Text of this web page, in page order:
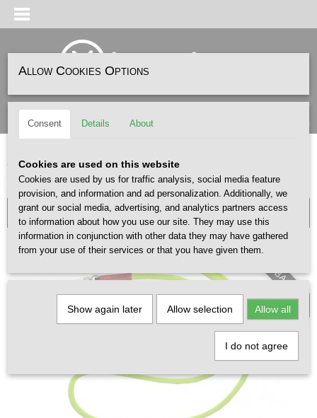
Log in Register SHOPPING CART
(0)
Home>ACCESSOIRES>TASSEN>Topologie 8mm Rope Strap Neon Yellow
Solid
Excl. BAG
Allow Cookies Options
Consent Details About
Cookies are used on this website
Cookies are used by us for traffic analysis, social media feature
provision, and information and ad personalization. Additionally, we
grant our social media, advertising, and analytics partners access
to information about how you use our site. They may use this
information in conjunction with other data they may have gathered
from your use of their services or that you have given them.
Show again later Allow selection Allow all
I do not agree